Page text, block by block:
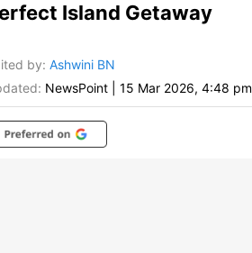
Island Getaway
by: Ashwini BN
NewsPoint 15 Mar 2026, 4:48 pm